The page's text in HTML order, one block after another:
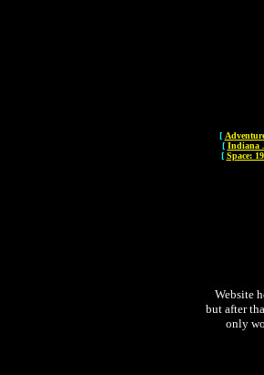
[
[ Indiana
[ Space:
Website
but after
only